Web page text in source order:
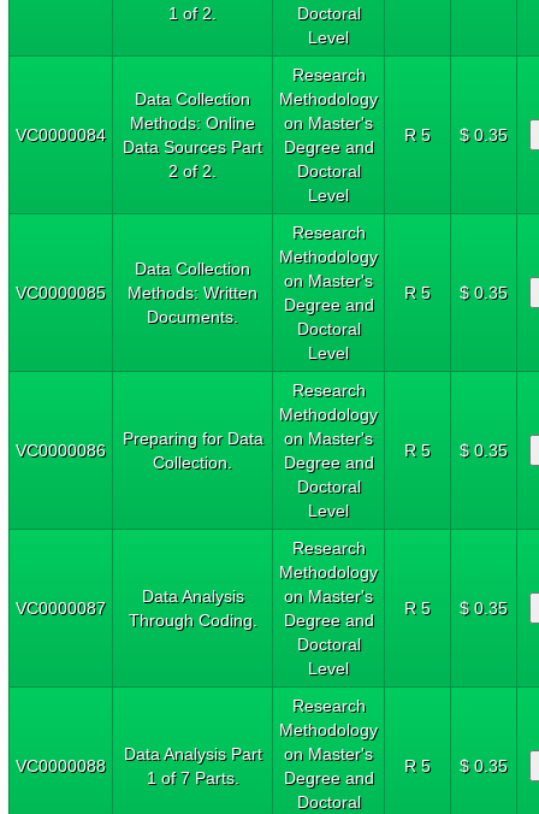
1 of 2.
Doctoral
Level
VC0000084
Data Collection
Methods: Online
Data Sources Part
2 of 2.
Research
Methodology
on Master's
Degree and
Doctoral
Level
R 5 $ 0.35
VC0000085
Data Collection
Methods: Written
Documents.
Research
Methodology
on Master's
Degree and
Doctoral
Level
R 5 $ 0.35
VC0000086
Preparing for Data
Collection.
Research
Methodology
on Master's
Degree and
Doctoral
Level
R 5 $ 0.35
VC0000087
Data Analysis
Through Coding.
Research
Methodology
on Master's
Degree and
Doctoral
Level
R 5 $ 0.35
VC0000088
Data Analysis Part
1 of 7 Parts.
Research
Methodology
on Master's
Degree and
Doctoral
R 5 $ 0.35